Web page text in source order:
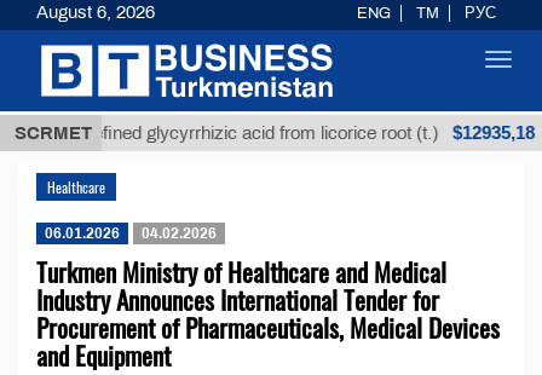
SCRMETUnrefined glycyrrhizic acid from licorice root (t.) $12935,18
Healthcare
06.01.2026 04.02.2026
Turkmen Ministry of Healthcare and Medical
Industry Announces International Tender for
Procurement of Pharmaceuticals, Medical Devices
and Equipment
August 6, 2026 ENG TM РУС